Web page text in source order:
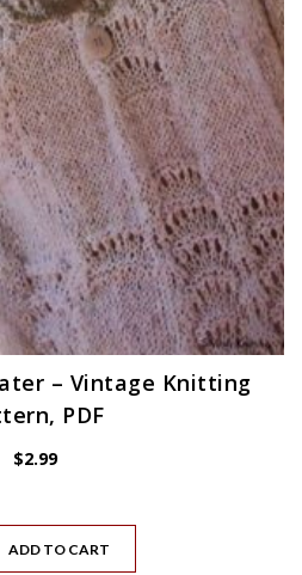
– Vintage Knitting
PDF
$2.99
ADD TO CART